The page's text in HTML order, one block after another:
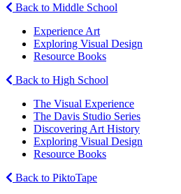
Back to Middle School
Experience Art
Exploring Visual Design
Resource Books
Back to High School
The Visual Experience
The Davis Studio Series
Discovering Art History
Exploring Visual Design
Resource Books
Back to PiktoTape